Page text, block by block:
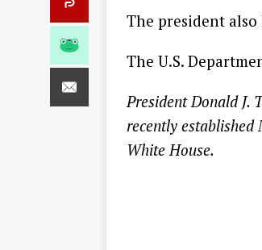
The president also
The U.S.
President Donald J.
recently established
White House.